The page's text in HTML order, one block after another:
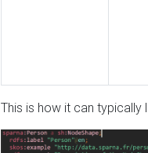
This is how it can typically